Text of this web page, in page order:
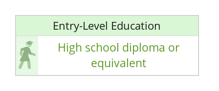
Entry-Level Education
High school diploma or
equivalent